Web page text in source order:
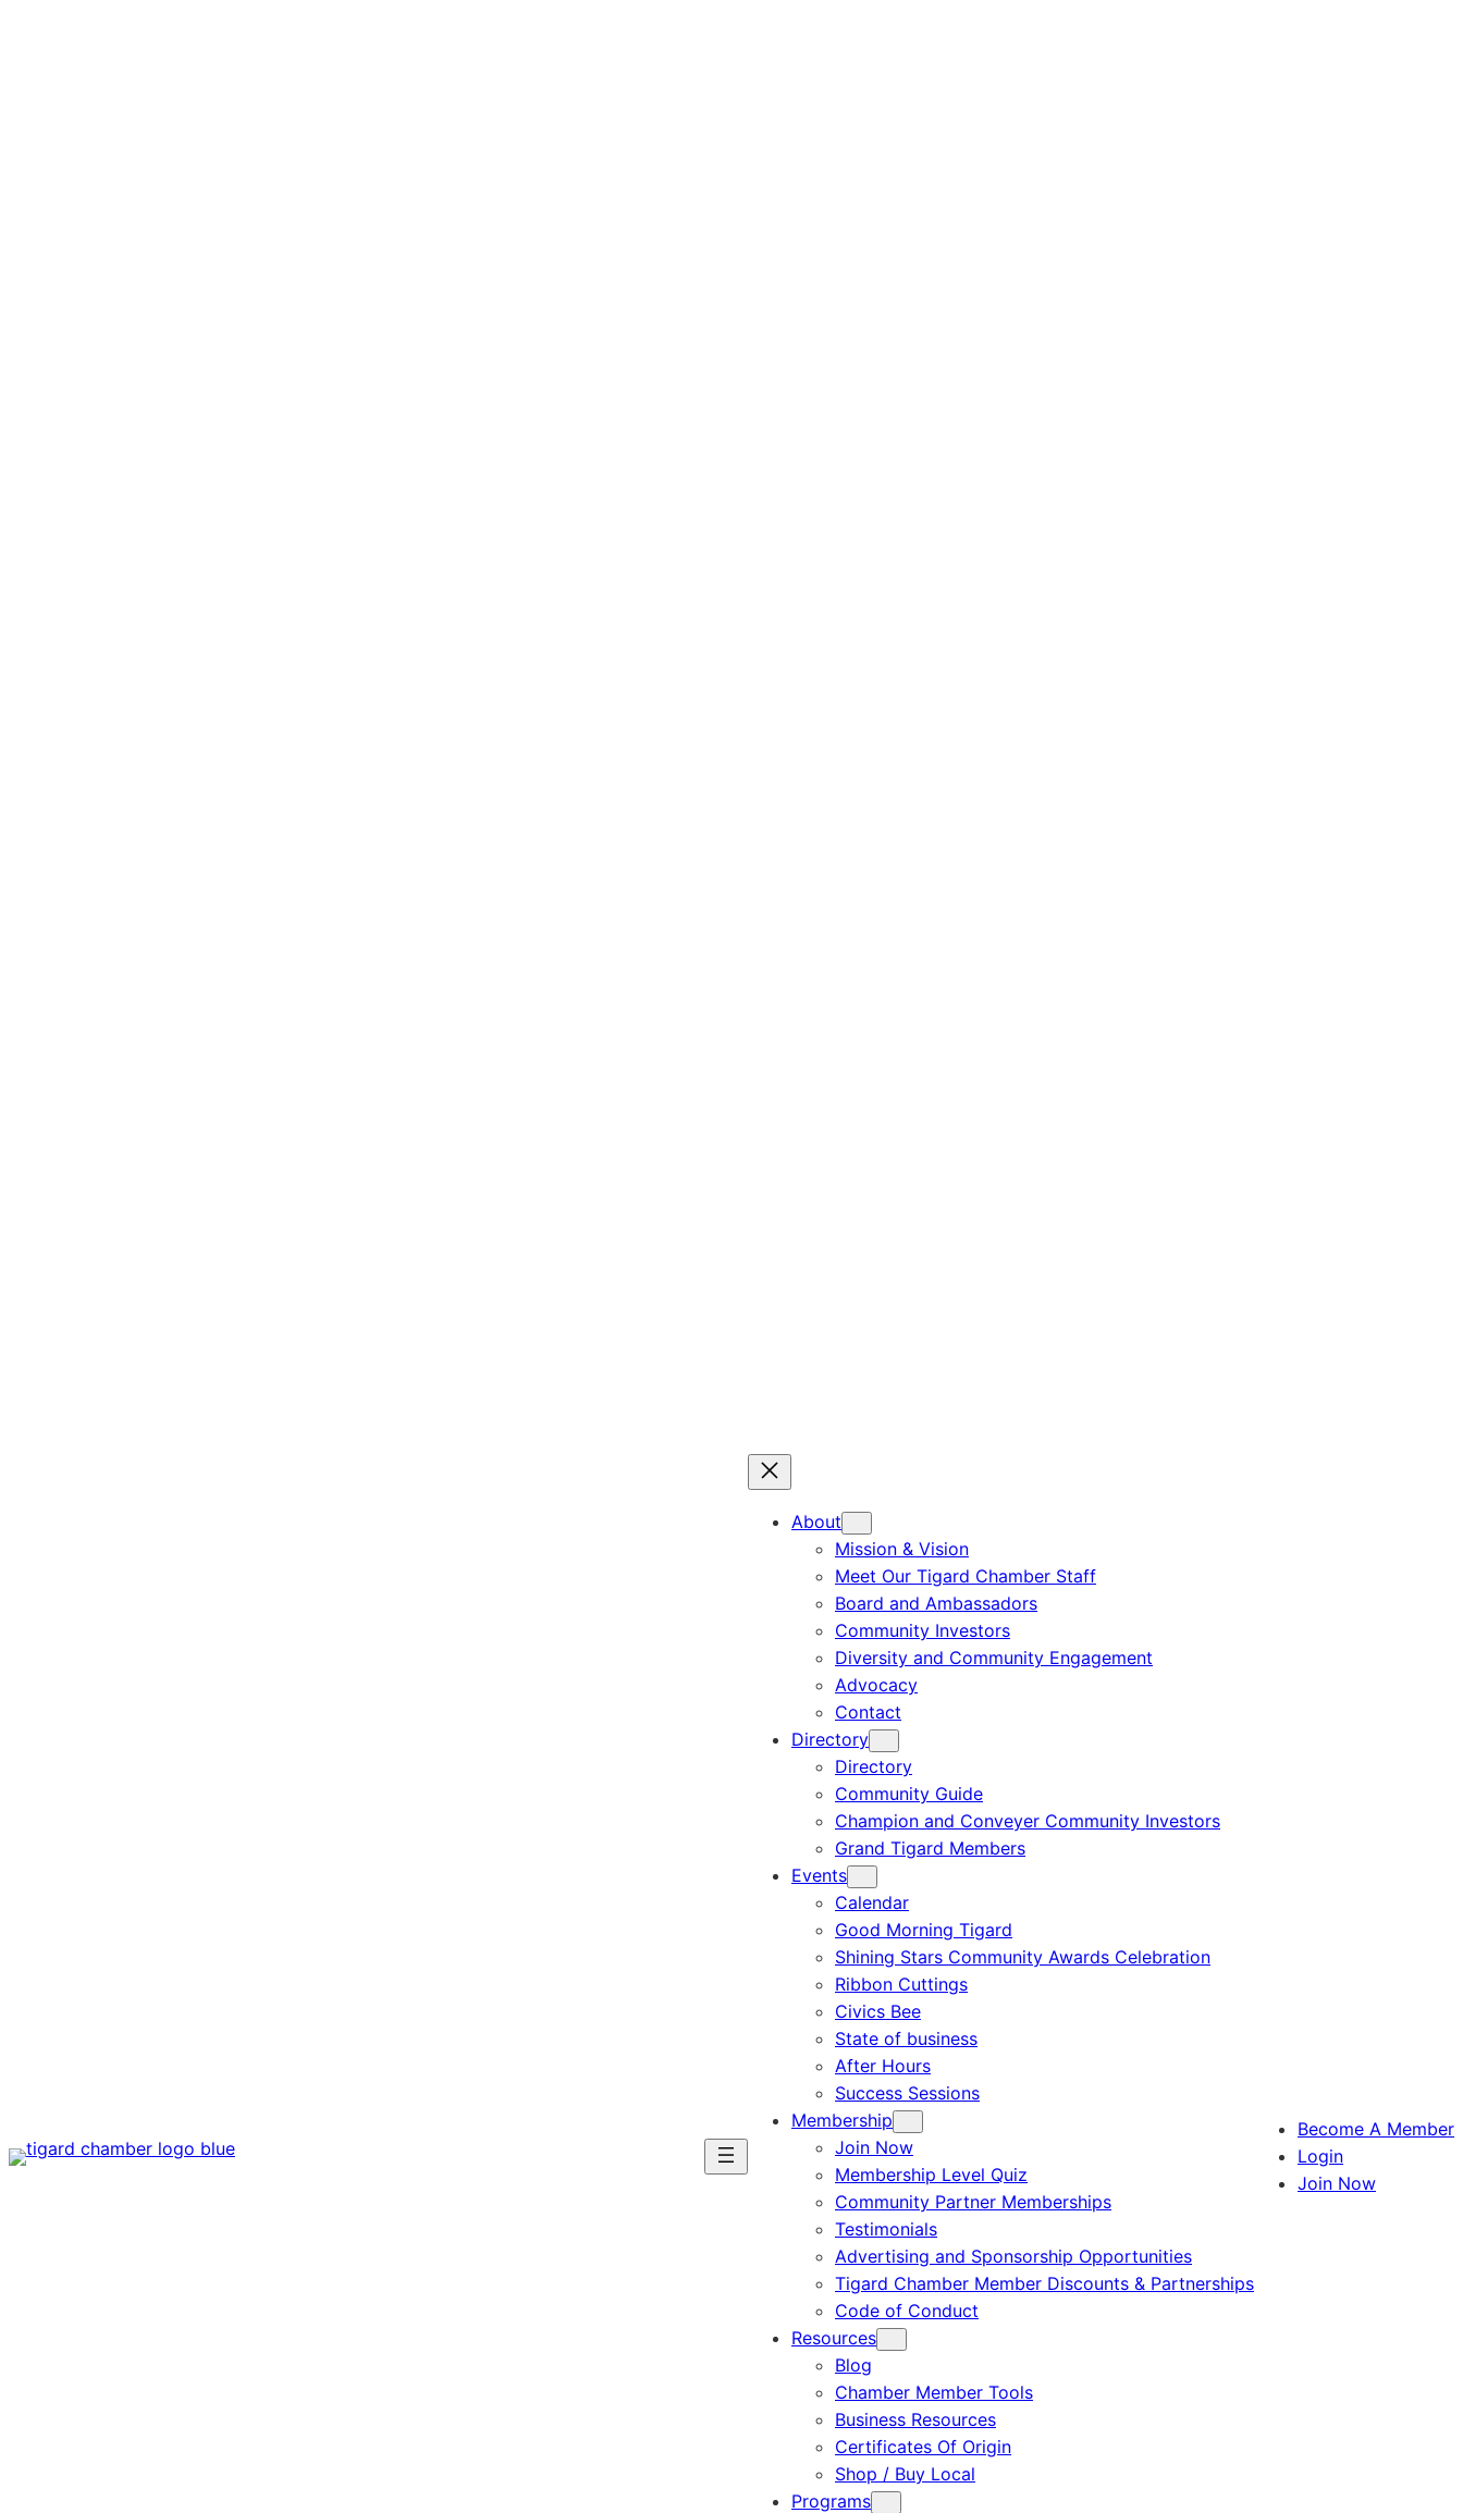
About
Mission & Vision
Meet Our Tigard Chamber Staff
Board and Ambassadors
Community Investors
Diversity and Community Engagement
Advocacy
Contact
Directory
Directory
Community Guide
Champion and Conveyer Community Investors
Grand Tigard Members
Events
Calendar
Good Morning Tigard
Shining Stars Community Awards Celebration
Ribbon Cuttings
Civics Bee
State of business
After Hours
Success Sessions
Membership
Join Now
Membership Level Quiz
Community Partner Memberships
Testimonials
Advertising and Sponsorship Opportunities
Tigard Chamber Member Discounts & Partnerships
Code of Conduct
Resources
Blog
Chamber Member Tools
Business Resources
Certificates Of Origin
Shop / Buy Local
Programs
Become A Member
Login
Join Now